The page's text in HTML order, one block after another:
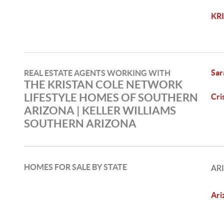
REAL ESTATE AGENTS WORKING WITH
THE KRISTAN COLE NETWORK
LIFESTYLE HOMES OF SOUTHERN
ARIZONA | KELLER WILLIAMS
SOUTHERN ARIZONA
HOMES FOR SALE BY STATE